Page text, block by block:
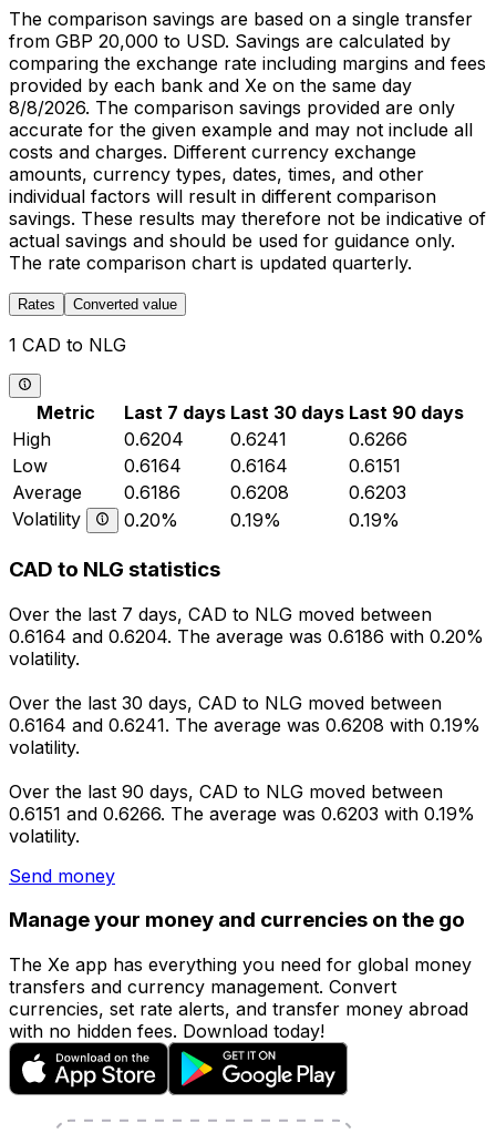
The comparison savings are based on a single transfer
from GBP 20,000 to USD. Savings are calculated by
comparing the exchange rate including margins and fees
provided by each bank and Xe on the same day
8/8/2026. The comparison savings provided are only
accurate for the given example and may not include all
costs and charges. Different currency exchange
amounts, currency types, dates, times, and other
individual factors will result in different comparison
savings. These results may therefore not be indicative of
actual savings and should be used for guidance only.
The rate comparison chart is updated quarterly.
Rates Converted value
1 CAD to NLG
Metric Last 7 days Last 30 days Last 90 days
High
0.6204 0.6241
0.6266
Low
0.6164 0.6164
0.6151
Average
0.6186 0.6208
0.6203
Volatility
0.20% 0.19% 0.19%
CAD to NLG statistics
Over the last 7 days, CAD to NLG moved between
0.6164 and 0.6204. The average was 0.6186 with 0.20%
volatility.
Over the last 30 days, CAD to NLG moved between
0.6164 and 0.6241. The average was 0.6208 with 0.19%
volatility.
Over the last 90 days, CAD to NLG moved between
0.6151 and 0.6266. The average was 0.6203 with 0.19%
volatility.
Send money
Manage your money and currencies on the go
The Xe app has everything you need for global money
transfers and currency management. Convert
currencies, set rate alerts, and transfer money abroad
with no hidden fees. Download today!